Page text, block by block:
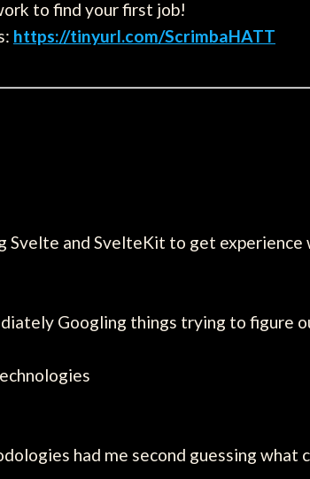
to find your first job!
https://tinyurl.com/ScrimbaHATT
Svelte and SvelteKit to get
Googling things trying to figure
had me second guessing what